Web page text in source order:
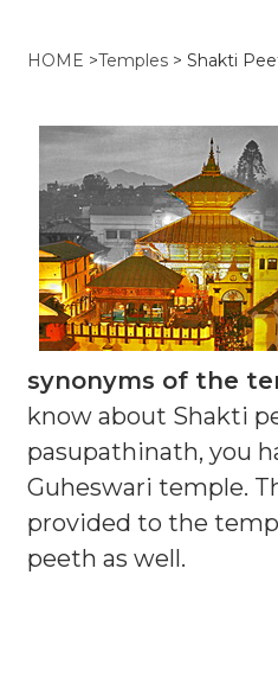
HOME >Temples > Shakti
synonyms of the
know about Shakti
pasupathinath, you
Guheswari temple.
provided to the
peeth as well.